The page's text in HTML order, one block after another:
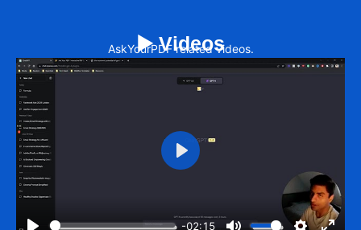
▶️ Videos
AskYourPDF related videos.
-02:15
Play